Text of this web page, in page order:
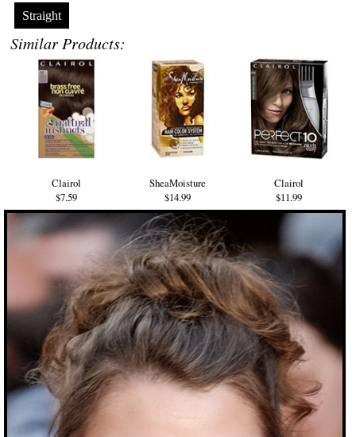
Straight
Similar Products:
Clairol
$7.59
SheaMoisture
$14.99
Clairol
$11.99